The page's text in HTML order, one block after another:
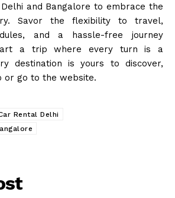
and Bangalore to embrace the
Savor the flexibility to travel,
and a hassle-free journey
a trip where every turn is a
destination is yours to discover,
or go to the website.
Rental Delhi